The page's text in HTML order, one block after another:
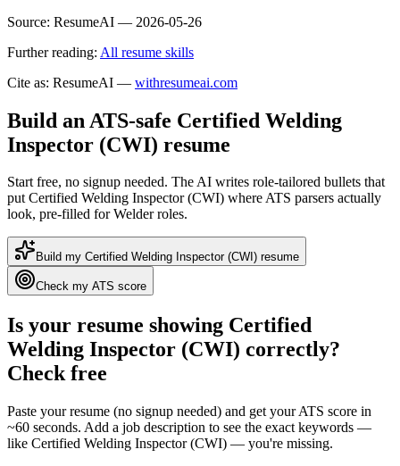
Source: ResumeAI — 2026-05-26
Further reading: All resume skills
Cite as: ResumeAI — withresumeai.com
Build an ATS-safe Certified Welding
Inspector (CWI) resume
Start free, no signup needed. The AI writes role-tailored bullets that
putCertified Welding Inspector (CWI) where ATS parsers actually
look, pre-filled for Welder roles.
Build my Certified Welding Inspector (CWI) resume
Check my ATS score
Is your resume showing Certified
Welding Inspector (CWI) correctly?
Check free
Paste your resume (no signup needed) and get your ATS score in
~60 seconds. Add a job description to see the exact keywords —
like Certified Welding Inspector (CWI) — you're missing.